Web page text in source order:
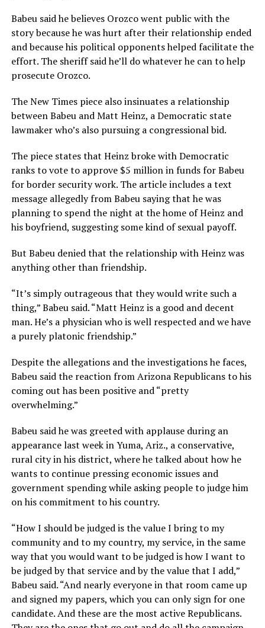
Babeu said he believes Orozco went public with the
story because he was hurt after their relationship ended
and because his political opponents helped facilitate the
effort. The sheriff said he’ll do whatever he can to help
prosecute Orozco.
The New Times piece also insinuates a relationship
between Babeu and Matt Heinz, a Democratic state
lawmaker who’s also pursuing a congressional bid.
The piece states that Heinz broke with Democratic
ranks to vote to approve $5 million in funds for Babeu
for border security work. The article includes a text
message allegedly from Babeu saying that he was
planning to spend the night at the home of Heinz and
his boyfriend, suggesting some kind of sexual payoff.
But Babeu denied that the relationship with Heinz was
anything other than friendship.
“It’s simply outrageous that they would write such a
thing,” Babeu said. “Matt Heinz is a good and decent
man. He’s a physician who is well respected and we have
a purely platonic friendship.”
Despite the allegations and the investigations he faces,
Babeu said the reaction from Arizona Republicans to his
coming out has been positive and “pretty
overwhelming.”
Babeu said he was greeted with applause during an
appearance last week in Yuma, Ariz., a conservative,
rural city in his district, where he talked about how he
wants to continue pressing economic issues and
government spending while asking people to judge him
on his commitment to his country.
“How I should be judged is the value I bring to my
community and to my country, my service, in the same
way that you would want to be judged is how I want to
be judged by that service and by the value that I add,”
Babeu said. “And nearly everyone in that room came up
and signed my papers, which you can only sign for one
candidate. And these are the most active Republicans.